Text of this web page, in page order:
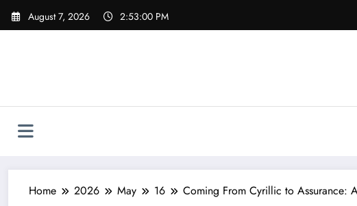
Skip
August 7, 2026 2:53:01 PM
Home 2026 May 16 Coming From Cyrillic to Assurance: